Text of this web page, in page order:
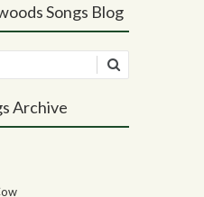
Songs Blog
Archive